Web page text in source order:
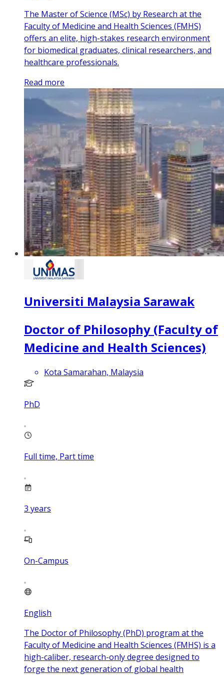
The Master of Science (MSc) by Research at the
Faculty of Medicine and Health Sciences (FMHS)
offers an elite, high-stakes research environment
for biomedical graduates, clinical researchers, and
healthcare professionals.
Read more
Universiti Malaysia Sarawak
Doctor of Philosophy (Faculty of
Medicine and Health Sciences)
Kota Samarahan, Malaysia
PhD
Full time, Part time
3 years
On-Campus
English
The Doctor of Philosophy (PhD) program at the
Faculty of Medicine and Health Sciences (FMHS) is a
high-caliber, research-only degree designed to
forge the next generation of global health